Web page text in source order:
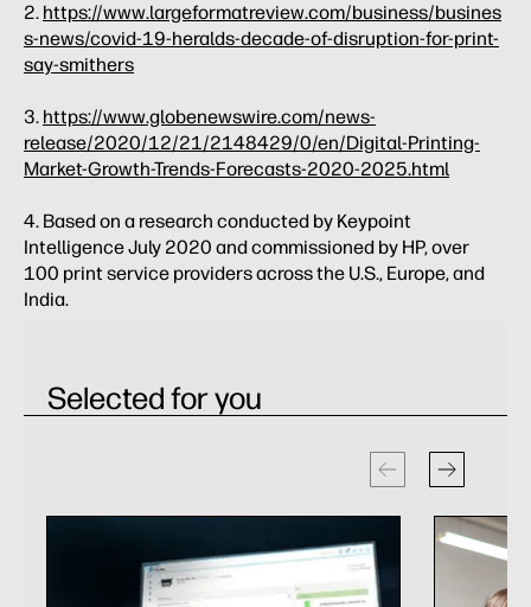
2. https://www.largeformatreview.com/business/busines
s-news/covid-19-heralds-decade-of-disruption-for-print-
say-smithers
3. https://www.globenewswire.com/news-
release/2020/12/21/2148429/0/en/Digital-Printing-
Market-Growth-Trends-Forecasts-2020-2025.html
4. Based on a research conducted by Keypoint
Intelligence July 2020 and commissioned by HP, over
100 print service providers across the U.S., Europe, and
India.
Selected for you